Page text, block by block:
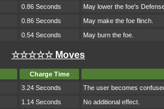
0.86 Seconds
May lower the foe's
0.86 Seconds
May make the foe flinch.
0.54 Seconds May burn the foe.
☆☆☆☆☆ Moves
Charge Time
3.24 Seconds
The user becomes
1.14 Seconds
No additional effect.